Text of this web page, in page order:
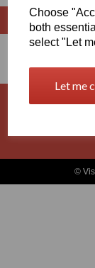
Choose
both
select "Let
Let me
©